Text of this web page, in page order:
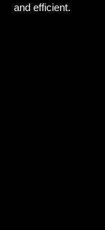
and efficient.